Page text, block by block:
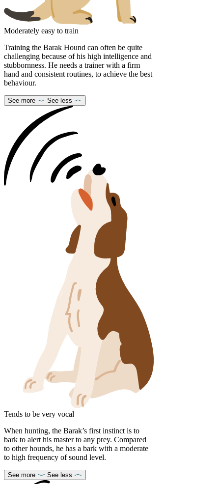
Moderately easy to train
Training the Barak Hound can often be quite
challenging because of his high intelligence and
stubbornness. He needs a trainer with a firm
hand and consistent routines, to achieve the best
behaviour.
See more See less
Tends to be very vocal
When hunting, the Barak’s first instinct is to
bark to alert his master to any prey. Compared
to other hounds, he has a bark with a moderate
to high frequency of sound level.
See more See less